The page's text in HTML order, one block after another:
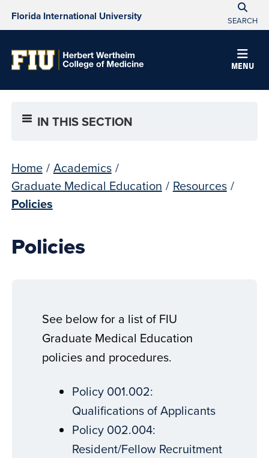
Florida International University SEARCH
MENU
IN THIS SECTION
Home / Academics /
Graduate Medical Education / Resources /
Policies
Policies
See below for a list of FIU
Graduate Medical Education
policies and procedures.
Policy 001.002:
Qualifications of Applicants
Policy 002.004:
Resident/Fellow Recruitment